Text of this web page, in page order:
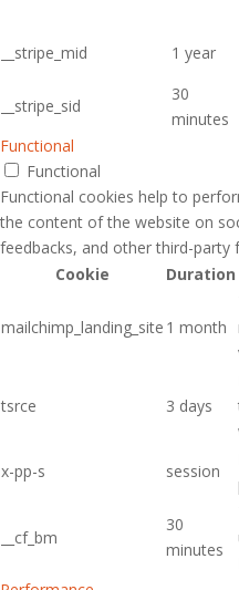
__stripe_mid
1 year
__stripe_sid
30
minutes
Functional
Functional
Functional cookies help to
the content of the website on
feedbacks, and other third-party
Cookie
Duration
mailchimp_landing_site 1 month
tsrce 3 days
x-pp-s
session
__cf_bm
30
minutes